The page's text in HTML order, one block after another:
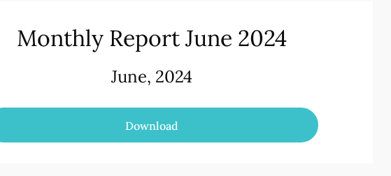
Monthly Report June 2024
June, 2024
Download